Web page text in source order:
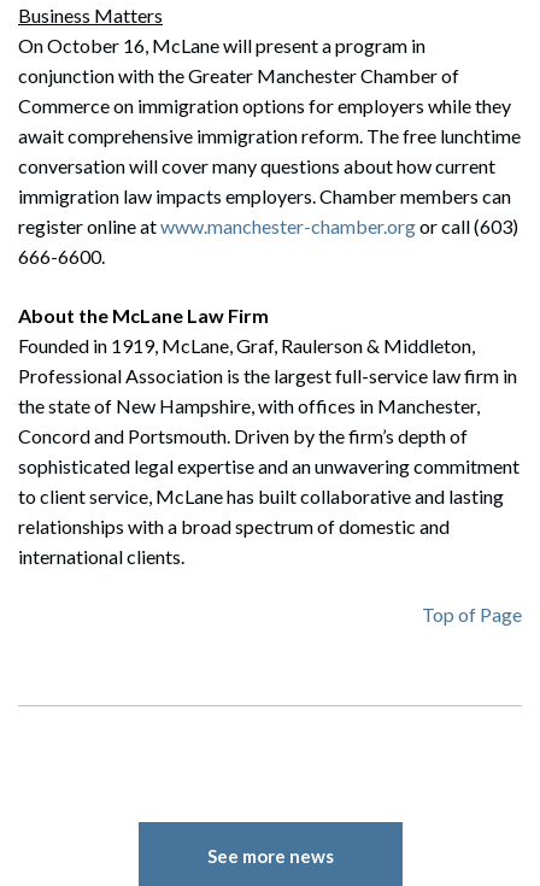
Search
Search
Business Matters
On October 16, McLane will present a program in
conjunction with the Greater Manchester Chamber of
Commerce on immigration options for employers while they
await comprehensive immigration reform. The free lunchtime
conversation will cover many questions about how current
immigration law impacts employers. Chamber members can
register online atwww.manchester-chamber.orgor call (603)
666-6600.
About the McLane Law Firm
Founded in 1919, McLane, Graf, Raulerson & Middleton,
Professional Association is the largest full-service law firm in
the state of New Hampshire, with offices in Manchester,
Concord and Portsmouth. Driven by the firm’s depth of
sophisticated legal expertise and an unwavering commitment
to client service, McLane has built collaborative and lasting
relationships with a broad spectrum of domestic and
international clients.
Top of Page
See more news